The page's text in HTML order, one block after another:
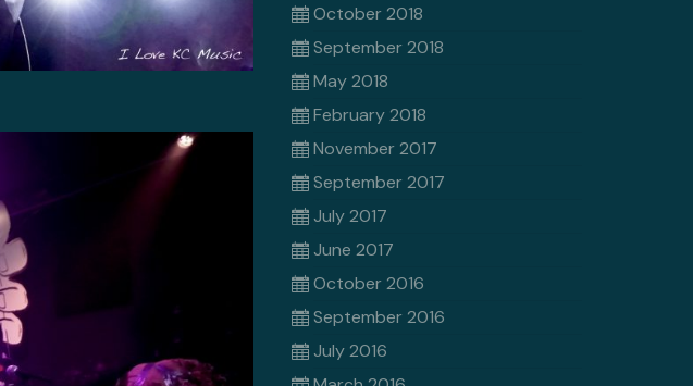
October 2018
September 2018
May 2018
February 2018
November 2017
September 2017
July 2017
June 2017
October 2016
September 2016
July 2016